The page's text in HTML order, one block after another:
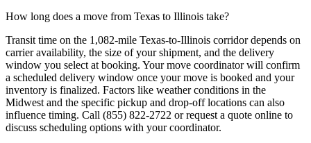
How long does a move from Texas to Illinois take?
Transit time on the 1,082-mile Texas-to-Illinois corridor depends on
carrier availability, the size of your shipment, and the delivery
window you select at booking. Your move coordinator will confirm
a scheduled delivery window once your move is booked and your
inventory is finalized. Factors like weather conditions in the
Midwest and the specific pickup and drop-off locations can also
influence timing. Call (855) 822-2722 or request a quote online to
discuss scheduling options with your coordinator.